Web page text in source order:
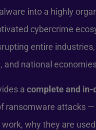
into a highly
cybercrime
entire industries,
and national
a complete and in-
ransomware attacks
why they are